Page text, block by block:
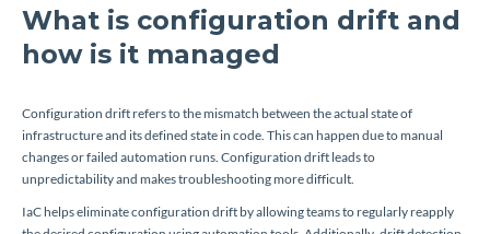
What is configuration drift and
how is it managed
Configuration drift refers to the mismatch between the actual state of
infrastructure and its defined state in code. This can happen due to manual
changes or failed automation runs. Configuration drift leads to
unpredictability and makes troubleshooting more difficult.
IaC helps eliminate configuration drift by allowing teams to regularly reapply